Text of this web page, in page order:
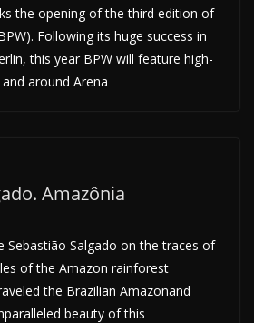
the opening of the third edition of
Following its huge success in
this year BPW will feature high-
around Arena
Amazônia
Sebastião Salgado on the traces of
of the Amazon rainforest
the Brazilian Amazonand
beauty of this